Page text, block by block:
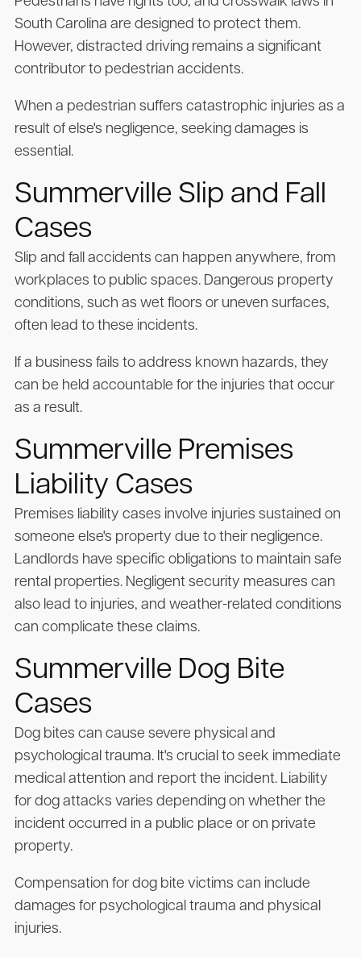
South Carolina are designed to protect them.
However, distracted driving remains a significant
contributor to pedestrian accidents.
When a pedestrian suffers catastrophic injuries as a
result of else's negligence, seeking damages is
essential.
Summerville Slip and Fall
Cases
Slip and fall accidents can happen anywhere, from
workplaces to public spaces. Dangerous property
conditions, such as wet floors or uneven surfaces,
often lead to these incidents.
If a business fails to address known hazards, they
can be held accountable for the injuries that occur
as a result.
Summerville Premises
Liability Cases
Premises liability cases involve injuries sustained on
someone else's property due to their negligence.
Landlords have specific obligations to maintain safe
rental properties. Negligent security measures can
also lead to injuries, and weather-related conditions
can complicate these claims.
Summerville Dog Bite
Cases
Dog bites can cause severe physical and
psychological trauma. It's crucial to seek immediate
medical attention and report the incident. Liability
for dog attacks varies depending on whether the
incident occurred in a public place or on private
property.
Compensation for dog bite victims can include
damages for psychological trauma and physical
injuries.